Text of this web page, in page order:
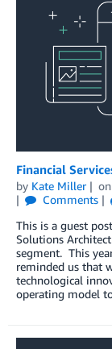
Financial
by Kate Miller on
Comments
This is a guest
Solutions Architect
segment. This
reminded us that
technological
operating model